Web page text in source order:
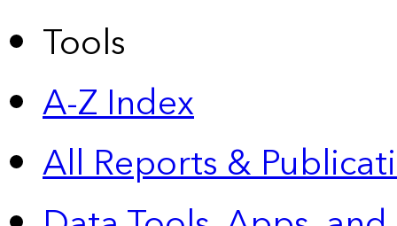
Tools
A-Z Index
All Reports &